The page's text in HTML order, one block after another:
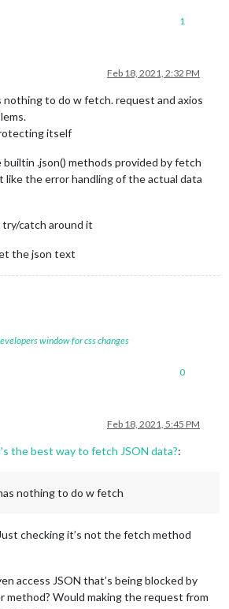
1
Feb 18, 2021, 2:32 PM
nothing to do w fetch. request and axios
itself
.json() methods provided by fetch
like the error handling of the actual data
try/catch around it
the json text
window for css changes
0
Feb 18, 2021, 5:45 PM
the best way to fetch JSON data?:
nothing to do w fetch
checking it’s not the fetch method
access JSON that’s being blocked by
method? Would making the request from